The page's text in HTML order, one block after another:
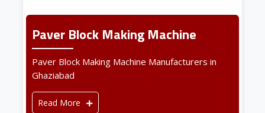
Paver Block Making Machine
Paver Block Making Machine Manufacturers in
Ghaziabad
Read More